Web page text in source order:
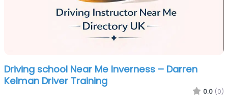
Driving school Near Me Inverness – Darren
Kelman Driver Training
0.0 (0)